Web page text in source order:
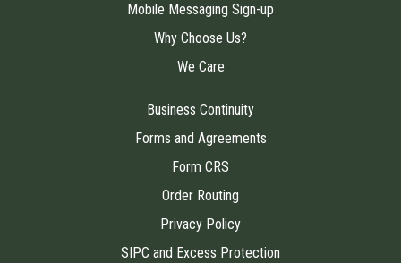
Mobile Messaging Sign-up
Why Choose Us?
We Care
Business Continuity
Forms and Agreements
Form CRS
Order Routing
Privacy Policy
SIPC and Excess Protection